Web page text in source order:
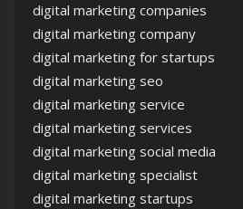
digital marketing companies
digital marketing company
digital marketing for startups
digital marketing seo
digital marketing service
digital marketing services
digital marketing social media
digital marketing specialist
digital marketing startups